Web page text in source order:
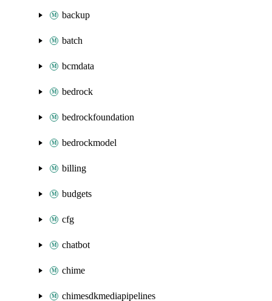
backup
batch
bcmdata
bedrock
bedrockfoundation
bedrockmodel
billing
budgets
cfg
chatbot
chime
chimesdkmediapipelines